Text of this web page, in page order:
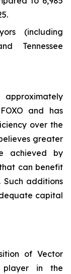
(including
Tennessee
and has
over the
greater
achieved by
can benefit
Such additions
capital
of Vector
player in the